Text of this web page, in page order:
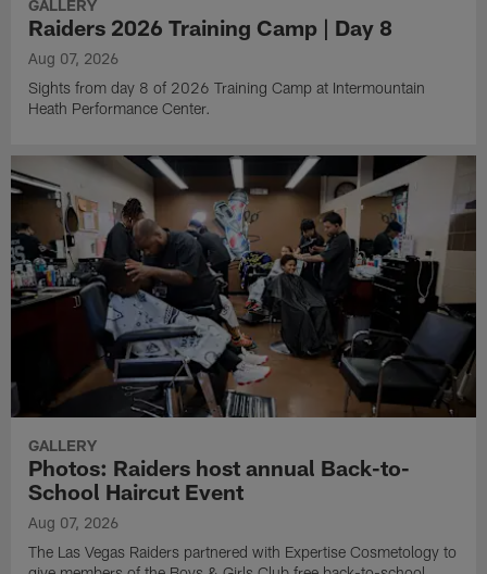
GALLERY
Raiders 2026 Training Camp | Day 8
Aug 07, 2026
Sights from day 8 of 2026 Training Camp at Intermountain
Heath Performance Center.
GALLERY
Photos: Raiders host annual Back-to-
School Haircut Event
Aug 07, 2026
The Las Vegas Raiders partnered with Expertise Cosmetology to